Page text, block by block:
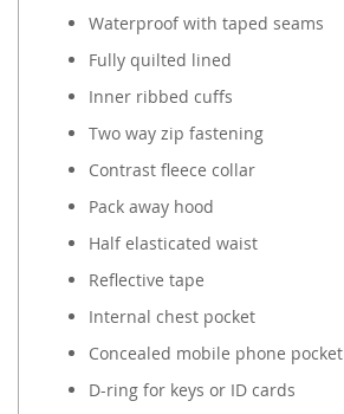
Waterproof with taped seams
Fully quilted lined
Inner ribbed cuffs
Two way zip fastening
Contrast fleece collar
Pack away hood
Half elasticated waist
Reflective tape
Internal chest pocket
Concealed mobile phone pocket
D-ring for keys or ID cards